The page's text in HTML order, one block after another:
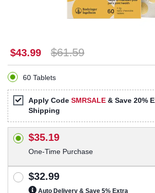
$43.99 $61.59
60 Tablets
Apply Code SMRSALE & Save 20%
Shipping
$35.19
One-Time Purchase
$32.99
Auto Delivery & Save 5% Extra